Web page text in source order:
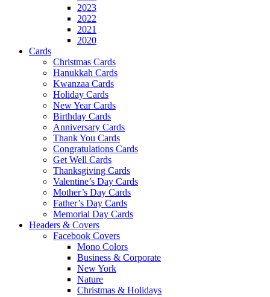
2023
2022
2021
2020
Cards
Christmas Cards
Hanukkah Cards
Kwanzaa Cards
Holiday Cards
New Year Cards
Birthday Cards
Anniversary Cards
Thank You Cards
Congratulations Cards
Get Well Cards
Thanksgiving Cards
Valentine’s Day Cards
Mother’s Day Cards
Father’s Day Cards
Memorial Day Cards
Headers & Covers
Facebook Covers
Mono Colors
Business & Corporate
New York
Nature
Christmas & Holidays